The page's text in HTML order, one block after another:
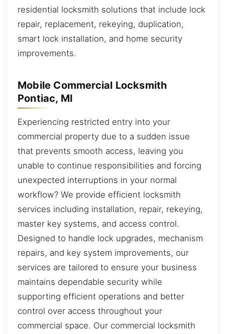
residential locksmith solutions that include lock
repair, replacement, rekeying, duplication,
smart lock installation, and home security
improvements.
Mobile Commercial Locksmith
Pontiac, MI
Experiencing restricted entry into your
commercial property due to a sudden issue
that prevents smooth access, leaving you
unable to continue responsibilities and forcing
unexpected interruptions in your normal
workflow? We provide efficient locksmith
services including installation, repair, rekeying,
master key systems, and access control.
Designed to handle lock upgrades, mechanism
repairs, and key system improvements, our
services are tailored to ensure your business
maintains dependable security while
supporting efficient operations and better
control over access throughout your
commercial space. Our commercial locksmith